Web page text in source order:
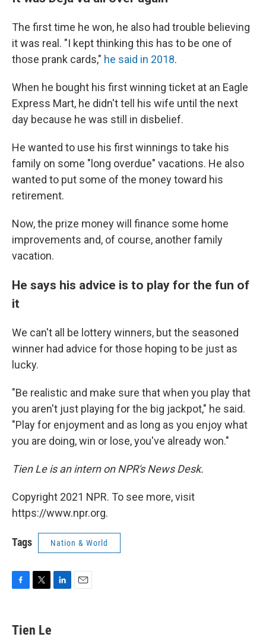
The first time he won, he also had trouble believing
it was real. "I kept thinking this has to be one of
those prank cards," he said in 2018.
When he bought his first winning ticket at an Eagle
Express Mart, he didn't tell his wife until the next
day because he was still in disbelief.
He wanted to use his first winnings to take his
family on some "long overdue" vacations. He also
wanted to put some of the money toward his
retirement.
Now, the prize money will finance some home
improvements and, of course, another family
vacation.
He says his advice is to play for the fun of
it
We can't all be lottery winners, but the seasoned
winner had advice for those hoping to be just as
lucky.
"Be realistic and make sure that when you play that
you aren't just playing for the big jackpot," he said.
"Play for enjoyment and as long as you enjoy what
you are doing, win or lose, you've already won."
Tien Le is an intern on NPR's News Desk.
Copyright 2021 NPR. To see more, visit
https://www.npr.org.
Tags Nation & World
e
b
t
t
Tien Le